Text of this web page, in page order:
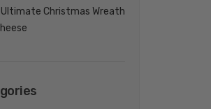
Ultimate Christmas Wreath